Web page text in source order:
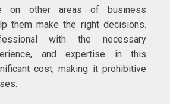
on other areas of business
them make the right decisions.
with the necessary
and expertise in this
cost, making it prohibitive